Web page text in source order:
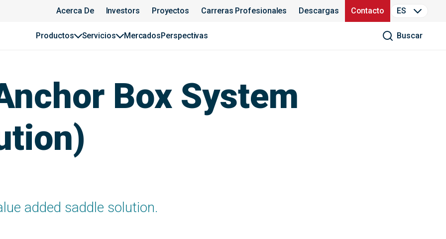
Acerca De Investors Proyectos Carreras Profesionales Descargas Contacto ES
Productos Servicios MercadosPerspectivas Buscar
Box System
added saddle solution.